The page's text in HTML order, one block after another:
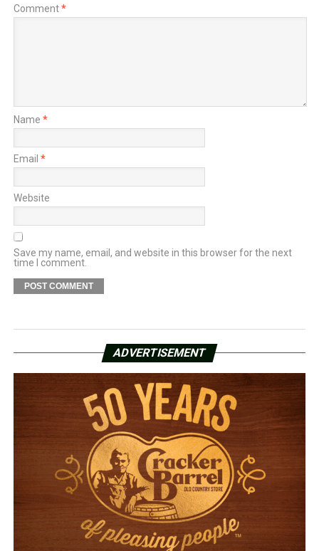
Comment*
Name *
Email *
Website
Save my name, email, and website in this browser for the next
time I comment.
ADVERTISEMENT